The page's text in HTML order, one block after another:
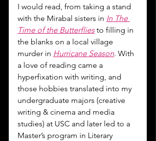
I would read, from taking a stand
with the Mirabal sisters in In The
Time of the Butterflies to filling in
the blanks on a local village
murder in Hurricane Season. With
a love of reading came a
hyperfixation with writing, and
those hobbies translated into my
undergraduate majors (creative
writing & cinema and media
studies) at USC and later led to a
Master’s program in Literary